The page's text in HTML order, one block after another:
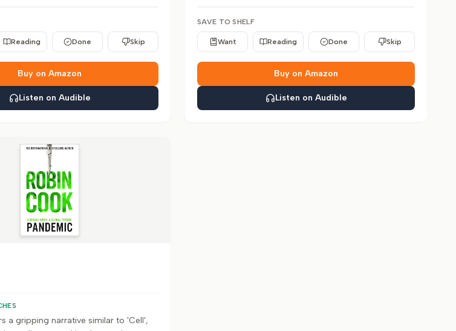
Reading Done Skip
Buy on Amazon
Listen on Audible
SAVE TO SHELF
Want Reading Done Skip
Buy on Amazon
Listen on Audible
a gripping narrative similar to 'Cell',